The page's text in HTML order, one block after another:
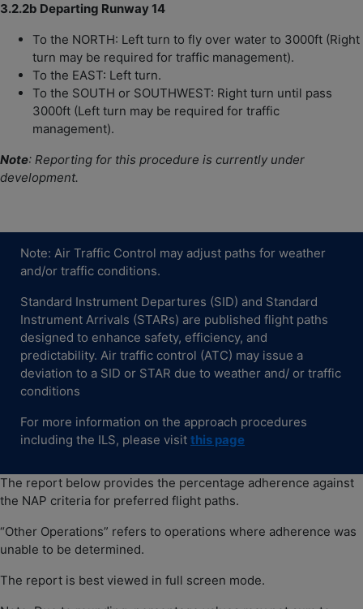
3.2.2b Departing Runway 14
To the NORTH: Left turn to fly over water to 3000ft (Right
turn may be required for traffic management).
To the EAST: Left turn.
To the SOUTH or SOUTHWEST: Right turn until pass
3000ft (Left turn may be required for traffic
management).
Note: Reporting for this procedure is currently under
development.
Note: Air Traffic Control may adjust paths for weather
and/or traffic conditions.
Standard Instrument Departures (SID) and Standard
Instrument Arrivals (STARs) are published flight paths
designed to enhance safety, efficiency, and
predictability. Air traffic control (ATC) may issue a
deviation to a SID or STAR due to weather and/ or traffic
conditions
For more information on the approach procedures
including the ILS, please visit this page
The report below provides the percentage adherence against
the NAP criteria for preferred flight paths.
“Other Operations” refers to operations where adherence was
unable to be determined.
The report is best viewed in full screen mode.